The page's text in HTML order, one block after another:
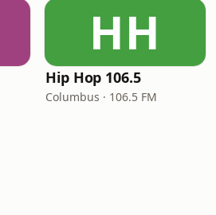
HH
Hip Hop 106.5
Columbus · 106.5 FM